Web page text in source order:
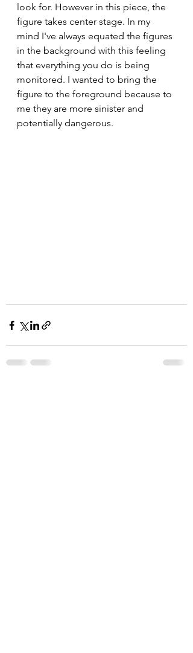
look for. However in this piece, the
figure takes center stage. In my
mind I've always equated the figures
in the background with this feeling
that everything you do is being
monitored. I wanted to bring the
figure to the foreground because to
me they are more sinister and
potentially dangerous.